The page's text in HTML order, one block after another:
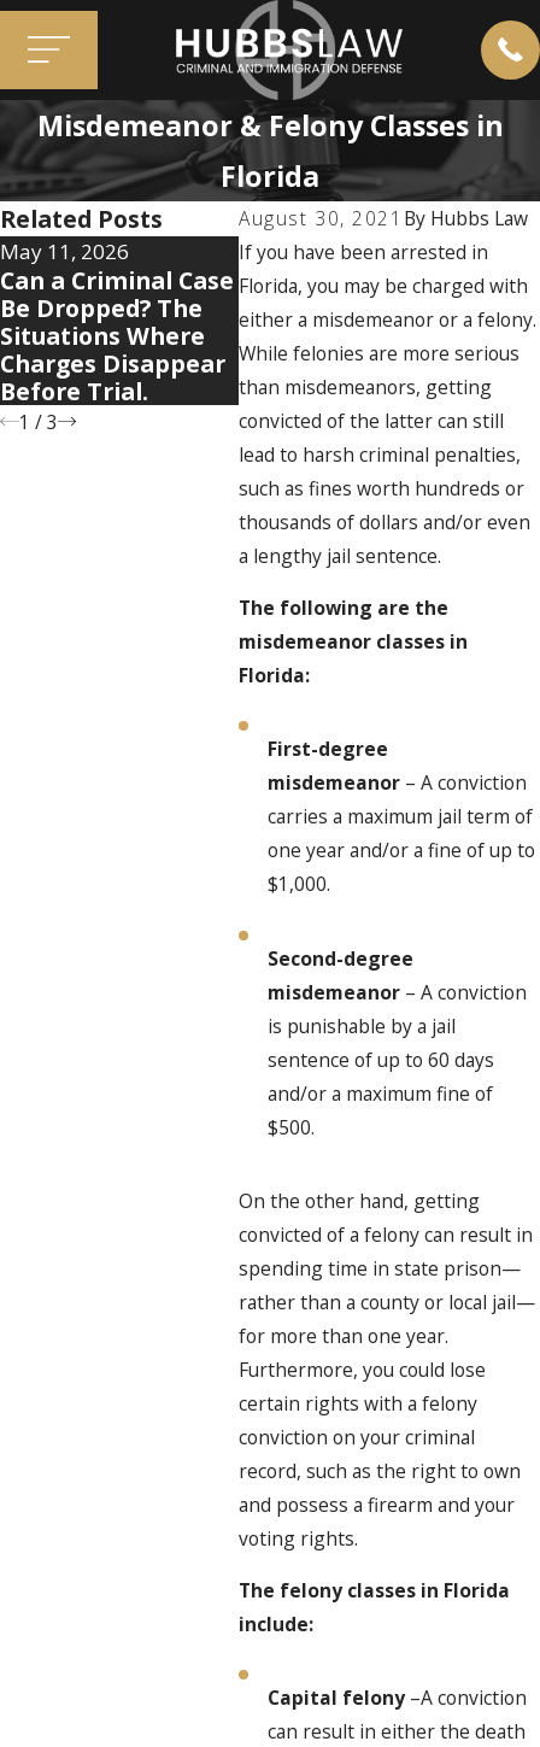
Misdemeanor & Felony Classes in
Florida
August 30, 2021 By Hubbs Law
If you have been arrested in
Florida, you may be charged with
either a misdemeanor or a felony.
While felonies are more serious
than misdemeanors, getting
convicted of the latter can still
lead to harsh criminal penalties,
such as fines worth hundreds or
thousands of dollars and/or even
a lengthy jail sentence.
The following are the
misdemeanor classes in
Florida:
First-degree
misdemeanor– A conviction
carries a maximum jail term of
one year and/or a fine of up to
$1,000.
Second-degree
misdemeanor – A conviction
is punishable by a jail
sentence of up to 60 days
and/or a maximum fine of
$500.
On the other hand, getting
convicted of a felony can result in
spending time in state prison—
rather than a county or local jail—
for more than one year.
Furthermore, you could lose
certain rights with a felony
conviction on your criminal
record, such as the right to own
and possess a firearm and your
voting rights.
The felony classes in Florida
include:
Capital felony–A conviction
can result in either the death
Related Posts
May 11, 2026
Can a Criminal Case
Be Dropped? The
Situations Where
Charges Disappear
Before Trial.
Apr 7, 2026
5 Warning Signs
Your Domestic
Violence Case Is
Getting Legally
Complicated
Dec
Past
1 /3